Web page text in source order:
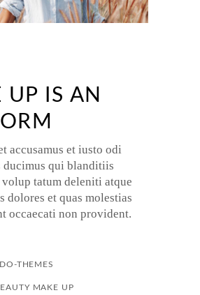
UP IS AN
accusamus et iusto odi
ducimus qui blanditiis
tatum deleniti atque
dolores et quas molestias
occaecati non provident.
THEMES
MAKE UP